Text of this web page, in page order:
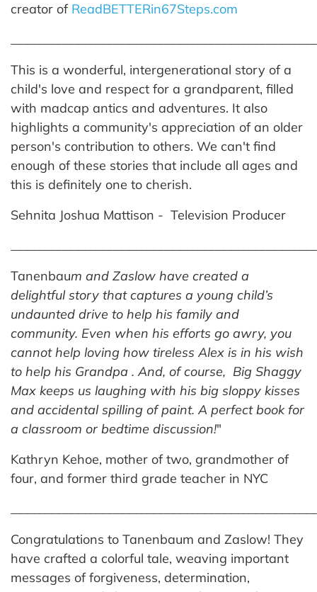
creator of ReadBETTERin67Steps.com
This is a wonderful, intergenerational story of a
child's love and respect for a grandparent, filled
with madcap antics and adventures. It also
highlights a community's appreciation of an older
person's contribution to others. We can't find
enough of these stories that include all ages and
this is definitely one to cherish.
Sehnita Joshua Mattison - Television Producer
Tanenbaum and Zaslow have created a
delightful story that captures a young child’s
undaunted drive to help his family and
community. Even when his efforts go awry, you
cannot help loving how tirelessAlex is in his wish
to help his Grandpa . And, of course, Big Shaggy
Max keeps us laughing with his big sloppy kisses
and accidental spilling of paint.A perfect book for
a classroom or bedtime discussion!"
Kathryn Kehoe, mother of two, grandmother of
four, and former third grade teacher in NYC
Congratulations to Tanenbaum and Zaslow! They
have crafted a colorful tale, weaving important
messages of forgiveness, determination,